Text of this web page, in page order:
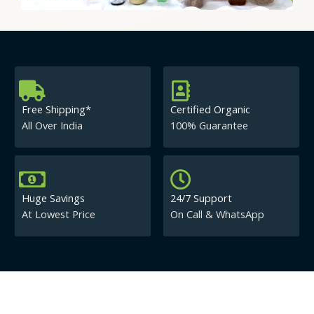
Free Shipping*
All Over India
Certified Organic
100% Guarantee
Huge Savings
At Lowest Price
24/7 Support
On Call & WhatsApp